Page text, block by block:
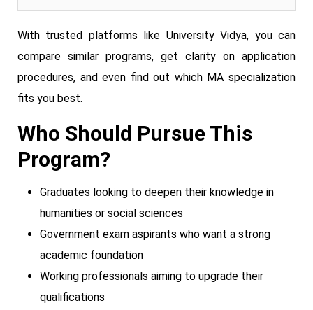
With trusted platforms like University Vidya, you can
compare similar programs, get clarity on application
procedures, and even find out which MA specialization
fits you best.
Who Should Pursue This
Program?
Graduates looking to deepen their knowledge in
humanities or social sciences
Government exam aspirants who want a strong
academic foundation
Working professionals aiming to upgrade their
qualifications